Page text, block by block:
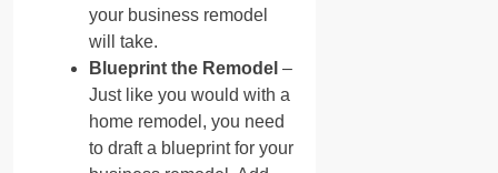
your business remodel
will take.
Blueprint the Remodel –
Just like you would with a
home remodel, you need
to draft a blueprint for your